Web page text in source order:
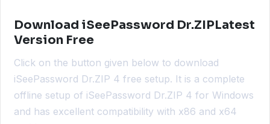
Download iSeePassword Dr.ZIPLatest
Version Free
Click on the button given below to download
iSeePassword Dr.ZIP 4 free setup. It is a complete
offline setup of iSeePassword Dr.ZIP 4 for Windows
and has excellent compatibility with x86 and x64